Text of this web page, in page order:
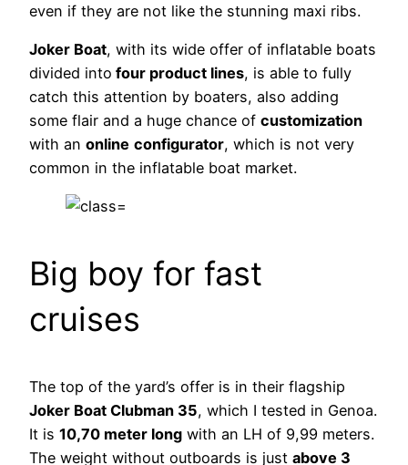
even if they are not like the stunning maxi ribs.
Joker Boat, with its wide offer of inflatable boats
divided into four product lines, is able to fully
catch this attention by boaters, also adding
some flair and a huge chance of customization
with an online configurator, which is not very
common in the inflatable boat market.
Big boy for fast
cruises
The top of the yard’s offer is in their flagship
Joker Boat Clubman 35, which I tested in Genoa.
It is 10,70 meter long with an LH of 9,99 meters.
The weight without outboards is just above 3